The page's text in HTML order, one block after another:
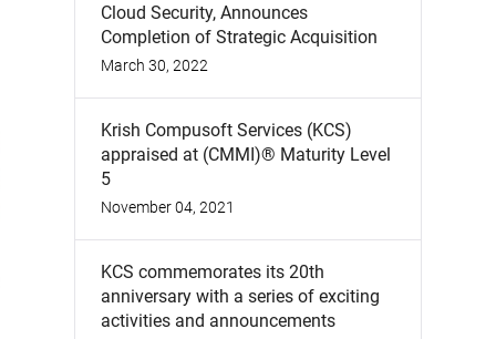
Cloud Security, Announces
Completion of Strategic Acquisition
March 30, 2022
Krish Compusoft Services (KCS)
appraised at (CMMI)® Maturity Level
5
November 04, 2021
KCS commemorates its 20th
anniversary with a series of exciting
activities and announcements